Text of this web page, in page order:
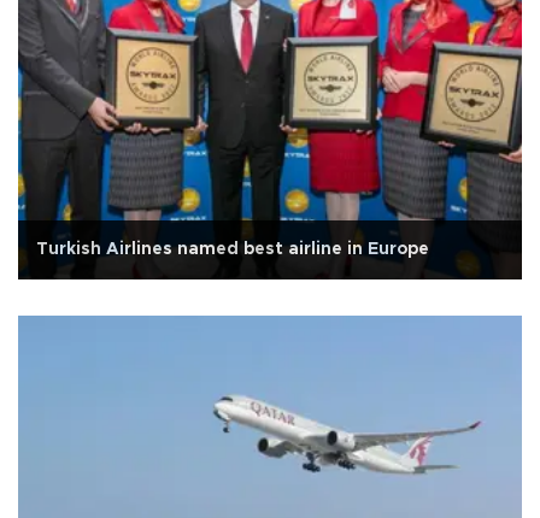
Turkish Airlines named best airline in Europe